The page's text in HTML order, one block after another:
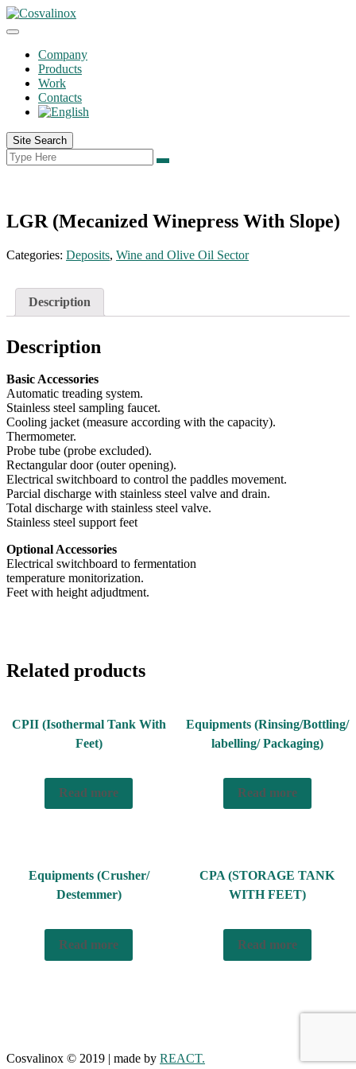
Company
Products
Work
Contacts
Site Search
LGR (Mecanized Winepress With Slope)
Categories: Deposits, Wine and Olive Oil Sector
Description
Description
Basic Accessories
Automatic treading system.
Stainless steel sampling faucet.
Cooling jacket (measure according with the capacity).
Thermometer.
Probe tube (probe excluded).
Rectangular door (outer opening).
Electrical switchboard to control the paddles movement.
Parcial discharge with stainless steel valve and drain.
Total discharge with stainless steel valve.
Stainless steel support feet
Optional Accessories
Electrical switchboard to fermentation
temperature monitorization.
Feet with height adjudtment.
Related products
CPII (Isothermal Tank With
Feet)
Read more
Equipments (Rinsing/Bottling/
labelling/ Packaging)
Read more
Equipments (Crusher/
Destemmer)
Read more
CPA (STORAGE TANK
WITH FEET)
Read more
Cosvalinox © 2019 | made by REACT.